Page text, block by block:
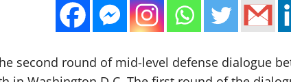
second round of mid-level defense dialogue